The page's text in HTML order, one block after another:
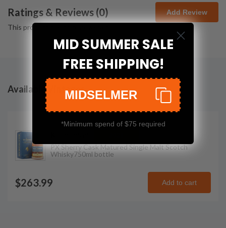
Ratings & Reviews (0) Add Review
This product has no reviews yet.
Available Vintages
PX Sherry Cask Matured Single Malt Scotch
Whisky750ml bottle
$263.99 Add to cart
MID SUMMER SALE
FREE SHIPPING!
MIDSELMER
*Minimum spend of $75 required